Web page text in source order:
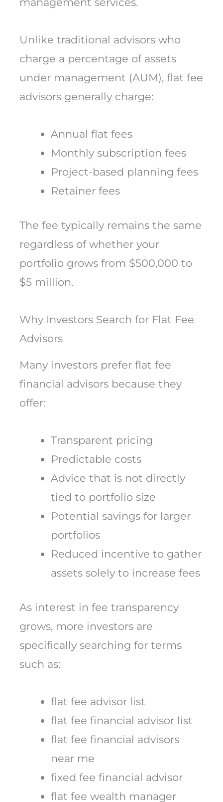
Unlike traditional advisors who
charge a percentage of assets
under management (AUM), flat fee
advisors generally charge:
Annual flat fees
Monthly subscription fees
Project-based planning fees
Retainer fees
The fee typically remains the same
regardless of whether your
portfolio grows from $500,000 to
$5 million.
Why Investors Search for Flat Fee
Advisors
Many investors prefer flat fee
financial advisors because they
offer:
Transparent pricing
Predictable costs
Advice that is not directly
tied to portfolio size
Potential savings for larger
portfolios
Reduced incentive to gather
assets solely to increase fees
As interest in fee transparency
grows, more investors are
specifically searching for terms
such as:
flat fee advisor list
flat fee financial advisor list
flat fee financial advisors
near me
fixed fee financial advisor
flat fee wealth manager